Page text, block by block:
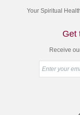
Your Spiritual
Get
Receive